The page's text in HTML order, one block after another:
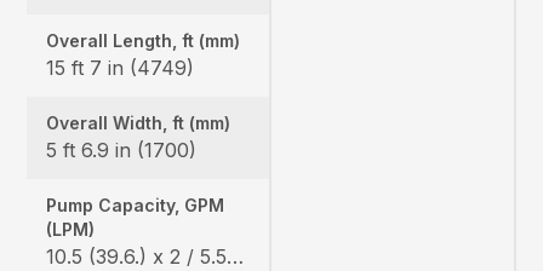
Overall Length, ft (mm)
15 ft 7 in (4749)
Overall Width, ft (mm)
5 ft 6.9 in (1700)
Pump Capacity, GPM
(LPM)
10.5 (39.6.) x 2 / 5.5 (20.9) x 1